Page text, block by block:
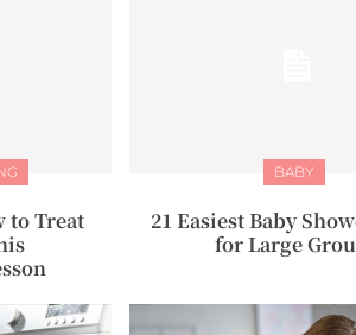
to Treat
BABY
21 Easiest Baby
for Large